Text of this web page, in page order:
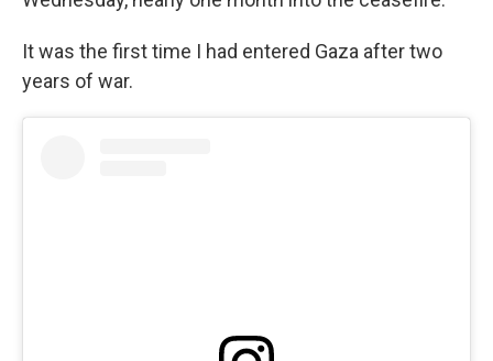
It was the first time I had entered Gaza after two
years of war.